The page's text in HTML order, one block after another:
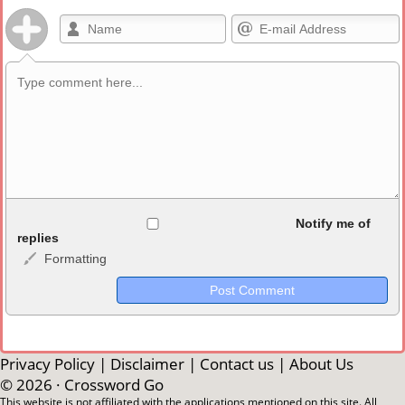
<b>, <strong>, <u>, <i>, <em>, <s>, <big>, <small>, <sup>,
<sub>, <pre>, <ul>, <ol>, <li>, <blockquote>, <code> escapes
HTML, URLs automagically become links, and [img]URL
Markdown Format
**Bold**, _underline_, *italic*, ~~strikethrough~~, `highlight`,
Notify me of
replies
Formatting
Privacy Policy | Disclaimer | Contact us | About Us
© 2026 · Crossword Go
This website is not affiliated with the applications mentioned on this site. All